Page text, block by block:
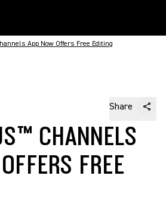
App Now Offers Free Editing
Share
CHANNELS
FREE